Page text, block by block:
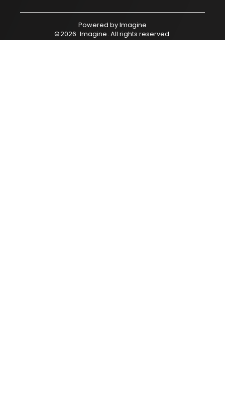
Powered byImagine
©2026 Imagine. All rights reserved.